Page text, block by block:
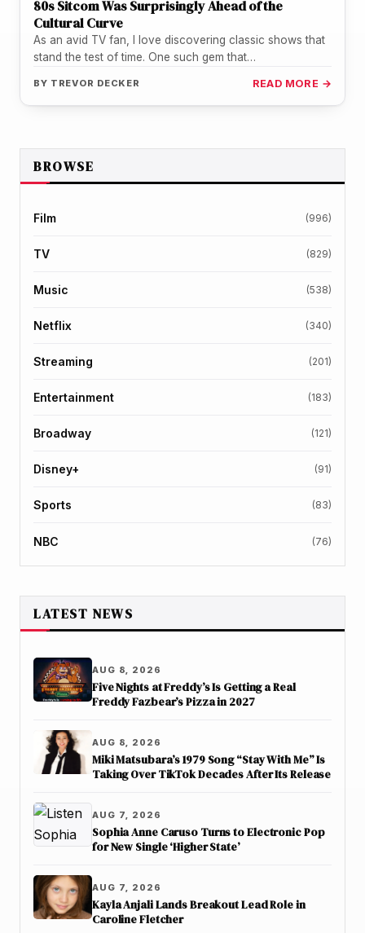
80s Sitcom Was Surprisingly Ahead of the
Cultural Curve
As an avid TV fan, I love discovering classic shows that
stand the test of time. One such gem that…
BY TREVOR DECKER READ MORE →
BROWSE
Film (996)
TV (829)
Music (538)
Netflix (340)
Streaming (201)
Entertainment (183)
Broadway (121)
Disney+ (91)
Sports (83)
NBC (76)
LATEST NEWS
AUG 8, 2026
Five Nights at Freddy’s Is Getting a Real
Freddy Fazbear’s Pizza in 2027
AUG 8, 2026
Miki Matsubara’s 1979 Song “Stay With Me” Is
Taking Over TikTok Decades After Its Release
AUG 7, 2026
Sophia Anne Caruso Turns to Electronic Pop
for New Single ‘Higher State’
AUG 7, 2026
Kayla Anjali Lands Breakout Lead Role in
Caroline Fletcher